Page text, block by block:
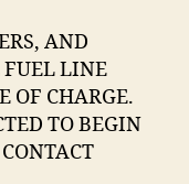
AND
FUEL LINE
OF CHARGE.
TO BEGIN